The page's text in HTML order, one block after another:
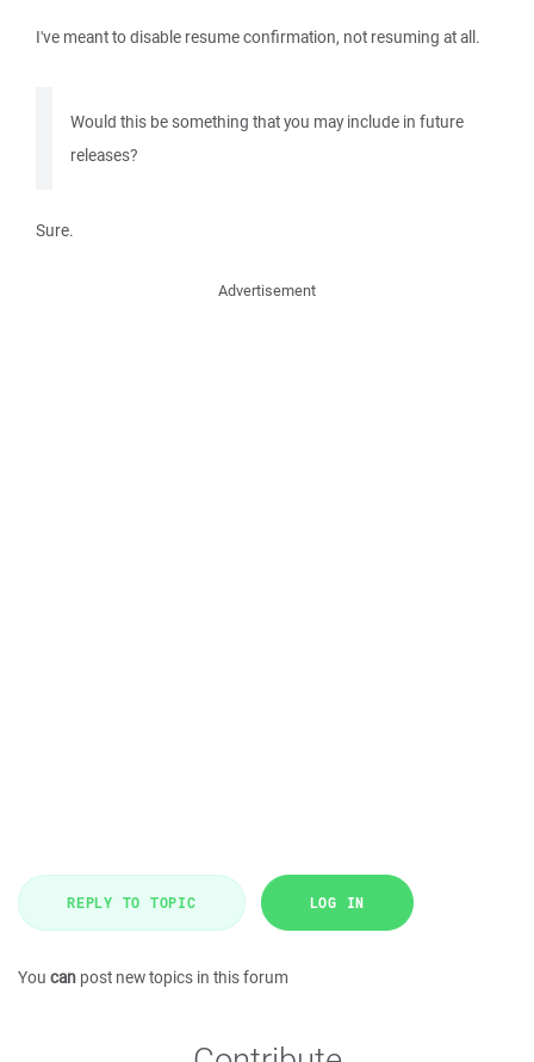
I've meant to disable resume confirmation, not resuming at all.
Would this be something that you may include in future
releases?
Sure.
Advertisement
REPLY TO TOPIC LOG IN
You can post new topics in this forum